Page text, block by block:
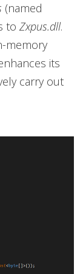
(named
to Zxpus.dll.
memory
its
carry out